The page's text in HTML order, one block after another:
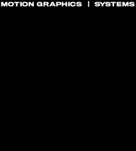
MOTION GRAPHICS SYSTEMS